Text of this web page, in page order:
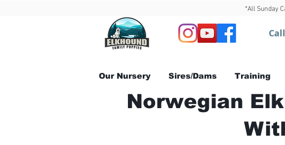
*All Sunday
Our Nursery Sires/Dams Training
Norwegian